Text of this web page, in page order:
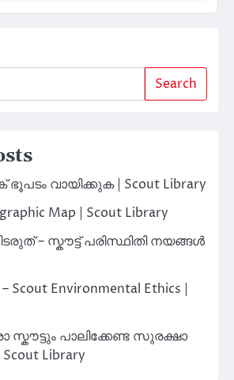
Search
ഭൂപടം വായിക്കുക | Scout Library
Map | Scout Library
– സ്കൗട്ട് പരിസ്ഥിതി നയങ്ങൾ
Scout Environmental Ethics |
പാലിക്കേണ്ട സുരക്ഷാ
Library